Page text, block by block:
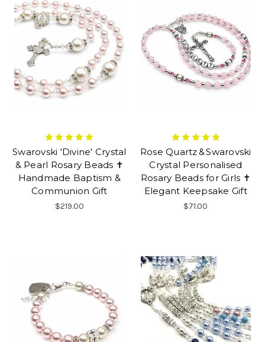
Swarovski 'Divine' Crystal
& Pearl Rosary Beads ✝
Handmade Baptism &
Communion Gift
$219.00
Rose Quartz & Swarovski
Crystal Personalised
Rosary Beads for Girls ✝
Elegant Keepsake Gift
$71.00